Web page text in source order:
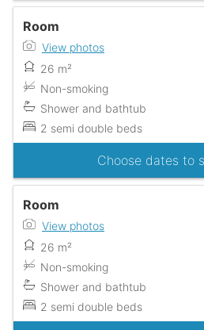
Room
View photos
26 m²
Non-smoking
Shower and bathtub
2 semi double beds
Choose dates to
Room
View photos
26 m²
Non-smoking
Shower and bathtub
2 semi double beds